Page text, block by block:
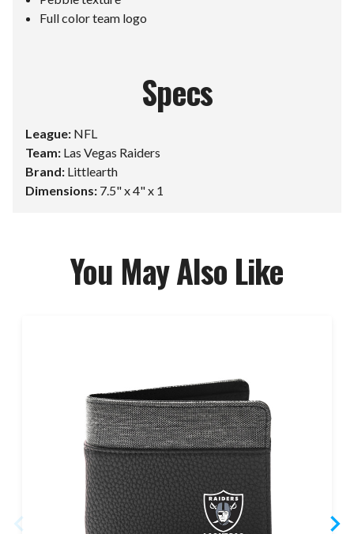
Full color team logo
Specs
League: NFL
Team: Las Vegas Raiders
Brand: Littlearth
Dimensions: 7.5" x 4" x 1
You May Also Like